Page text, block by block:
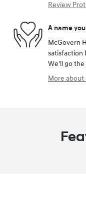
Review
A name
McGovern
satisfaction
We'll go
More about